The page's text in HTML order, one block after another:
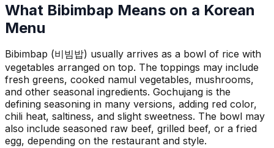
What Bibimbap Means on a Korean
Menu
Bibimbap (비빔밥) usually arrives as a bowl of rice with
vegetables arranged on top. The toppings may include
fresh greens, cooked namul vegetables, mushrooms,
and other seasonal ingredients. Gochujang is the
defining seasoning in many versions, adding red color,
chili heat, saltiness, and slight sweetness. The bowl may
also include seasoned raw beef, grilled beef, or a fried
egg, depending on the restaurant and style.